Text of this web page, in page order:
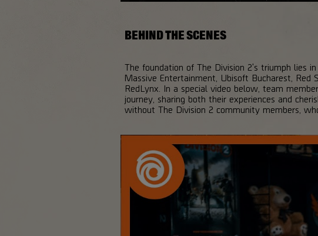
BEHIND THE SCENES
The foundation of The Division 2's triumph lies
Massive Entertainment, Ubisoft Bucharest, Red
RedLynx. In a special video below, team
journey, sharing both their experiences and
without The Division 2 community members,